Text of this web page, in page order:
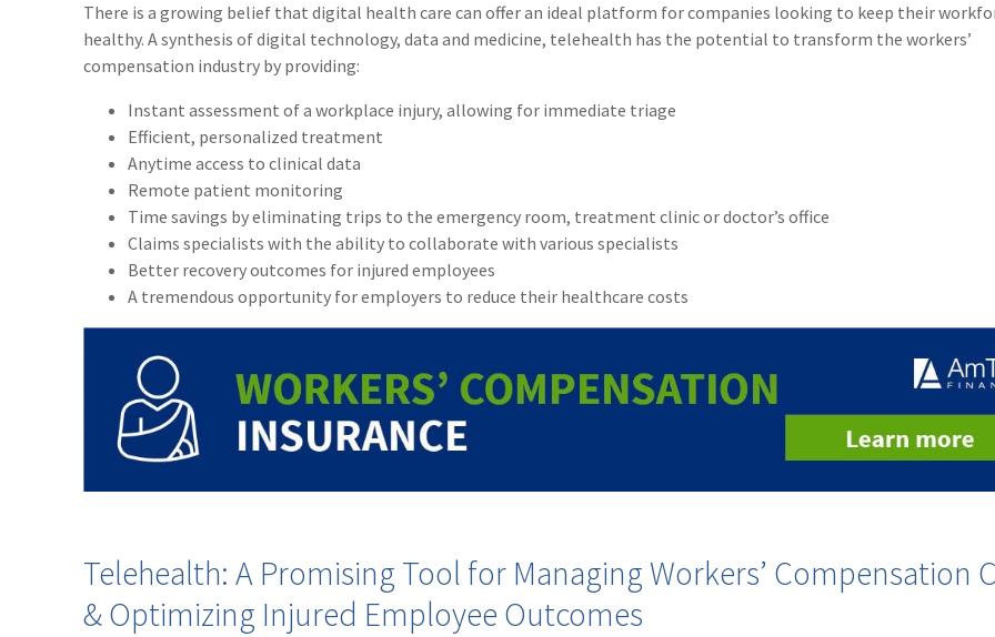
There is a growing belief that digital health care can offer an ideal platform for companies looking to keep their
healthy. A synthesis of digital technology, data and medicine, telehealth has the potential to transform the workers’
compensation industry by providing:
Instant assessment of a workplace injury, allowing for immediate triage
Efficient, personalized treatment
Anytime access to clinical data
Remote patient monitoring
Time savings by eliminating trips to the emergency room, treatment clinic or doctor’s office
Claims specialists with the ability to collaborate with various specialists
Better recovery outcomes for injured employees
A tremendous opportunity for employers to reduce their healthcare costs
Telehealth: A Promising Tool for Managing Workers’ Compensation
& Optimizing Injured Employee Outcomes